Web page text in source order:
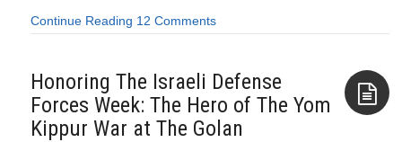
Continue Reading 12 Comments
Honoring The Israeli Defense
Forces Week: The Hero of The Yom
Kippur War at The Golan